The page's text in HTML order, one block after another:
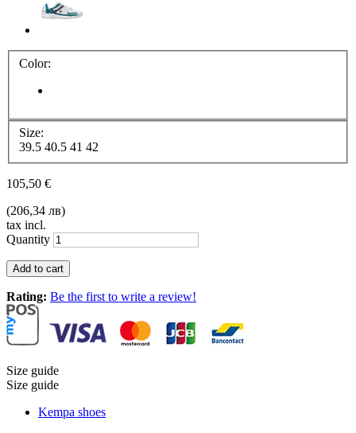
Color:
Size:
39.5 40.5 41 42
105,50 €
(206,34 лв)
tax incl.
Quantity
Add to cart
Rating: Be the first to write a review!
Size guide
Size guide
Kempa shoes